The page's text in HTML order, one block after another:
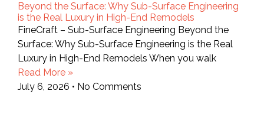
Beyond the Surface: Why Sub-Surface Engineering
is the Real Luxury in High-End Remodels
FineCraft – Sub-Surface Engineering Beyond the
Surface: Why Sub-Surface Engineering is the Real
Luxury in High-End Remodels When you walk
Read More »
July 6, 2026
No Comments